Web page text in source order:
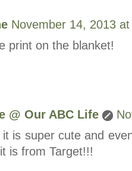
November 14, 2013
print on the blanket!
@ Our ABC Life
it is super cute and
is from Target!!!